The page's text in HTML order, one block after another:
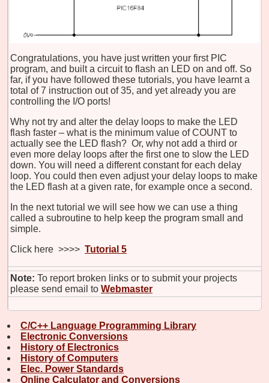
Congratulations, you have just written your first PIC
program, and built a circuit to flash an LED on and off. So
far, if you have followed these tutorials, you have learnt a
total of 7 instruction out of 35, and yet already you are
controlling the I/O ports!
Why not try and alter the delay loops to make the LED
flash faster – what is the minimum value of COUNT to
actually see the LED flash? Or, why not add a third or
even more delay loops after the first one to slow the LED
down. You will need a different constant for each delay
loop. You could then even adjust your delay loops to make
the LED flash at a given rate, for example once a second.
In the next tutorial we will see how we can use a thing
called a subroutine to help keep the program small and
simple.
Click here >>>> Tutorial 5
Note: To report broken links or to submit your projects
please send email to Webmaster
C/C++ Language Programming Library
Electronic Conversions
History of Electronics
History of Computers
Elec. Power Standards
Online Calculator and Conversions